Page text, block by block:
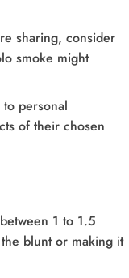
sharing, consider
smoke might
personal
of their chosen
1 to 1.5
blunt or making it